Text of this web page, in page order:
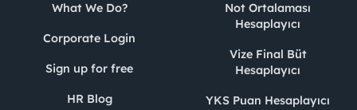
What We Do?
Corporate Login
Sign up for free
HR Blog
Not Ortalaması
Hesaplayıcı
Vize Final Büt
Hesaplayıcı
YKS Puan Hesaplayıcı